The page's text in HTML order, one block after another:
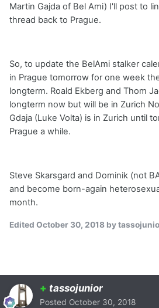
Martin Gajda of Bel Ami) I'll post to
thread back to Prague.
So, to update the BelAmi stalker
in Prague tomorrow for one week
longterm. Roald Ekberg and Thom
longterm now but will be in Zurich
Gdaja (Luke Volta) is in Zurich until
Prague a while.
Steve Skarsgard and Dominik (not
and become born-again
month.
Edited October 30, 2018 by
+ tassojunior
Posted October 30, 2018